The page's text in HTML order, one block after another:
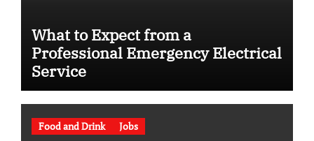
What to Expect from a
Professional Emergency Electrical
Service
Food and Drink Jobs